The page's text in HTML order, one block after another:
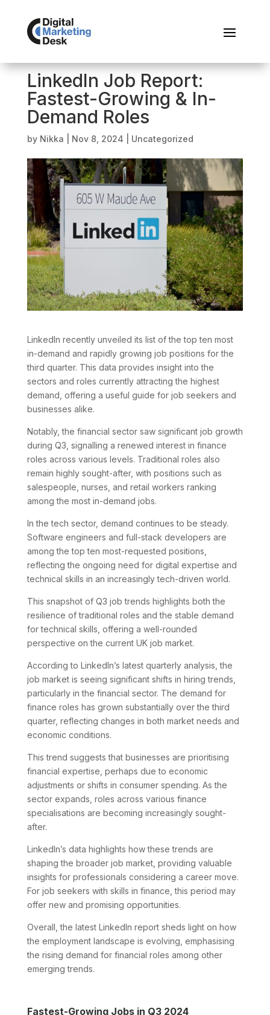
LinkedIn Job Report:
Fastest-Growing & In-
Demand Roles
by Nikka Nov 8, 2024 Uncategorized
LinkedIn recently unveiled its list of the top ten most
in-demand and rapidly growing job positions for the
third quarter. This data provides insight into the
sectors and roles currently attracting the highest
demand, offering a useful guide for job seekers and
businesses alike.
Notably, the financial sector saw significant job growth
during Q3, signalling a renewed interest in finance
roles across various levels. Traditional roles also
remain highly sought-after, with positions such as
salespeople, nurses, and retail workers ranking
among the most in-demand jobs.
In the tech sector, demand continues to be steady.
Software engineers and full-stack developers are
among the top ten most-requested positions,
reflecting the ongoing need for digital expertise and
technical skills in an increasingly tech-driven world.
This snapshot of Q3 job trends highlights both the
resilience of traditional roles and the stable demand
for technical skills, offering a well-rounded
perspective on the current UK job market.
According to LinkedIn’s latest quarterly analysis, the
job market is seeing significant shifts in hiring trends,
particularly in the financial sector. The demand for
finance roles has grown substantially over the third
quarter, reflecting changes in both market needs and
economic conditions.
This trend suggests that businesses are prioritising
financial expertise, perhaps due to economic
adjustments or shifts in consumer spending. As the
sector expands, roles across various finance
specialisations are becoming increasingly sought-
after.
LinkedIn’s data highlights how these trends are
shaping the broader job market, providing valuable
insights for professionals considering a career move.
For job seekers with skills in finance, this period may
offer new and promising opportunities.
Overall, the latest LinkedIn report sheds light on how
the employment landscape is evolving, emphasising
the rising demand for financial roles among other
emerging trends.
Fastest-Growing Jobs in Q3 2024